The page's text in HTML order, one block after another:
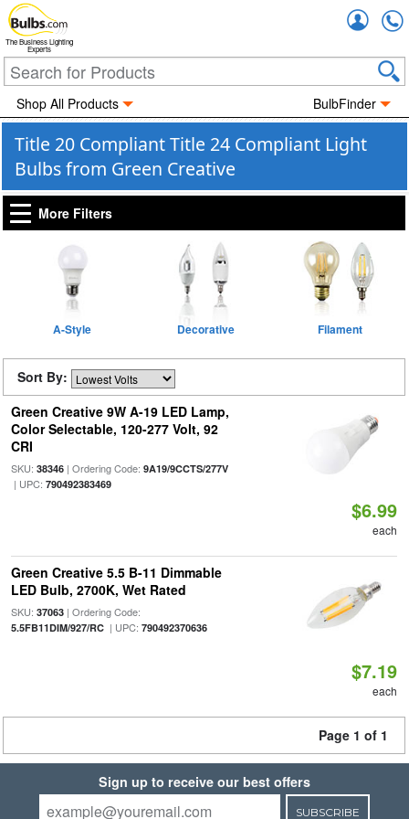
The Business Lighting
Experts
Shop All Products BulbFinder
Title 20 Compliant Title 24 Compliant Light
Bulbs from Green Creative
More Filters
A-Style Decorative Filament
Sort By:
Green Creative 9W A-19 LED Lamp,
Color Selectable, 120-277 Volt, 92
CRI
SKU: 38346| Ordering Code: 9A19/9CCTS/277V
| UPC: 790492383469
$6.99
each
Green Creative 5.5 B-11 Dimmable
LED Bulb, 2700K, Wet Rated
SKU: 37063| Ordering Code:
5.5FB11DIM/927/RC| UPC: 790492370636
$7.19
each
Page 1 of 1
Sign up to receive our best offers
SUBSCRIBE